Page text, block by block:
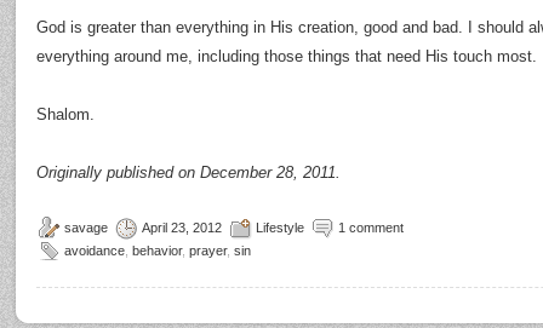
God is greater than everything in His creation, good and bad. I should
everything around me, including those things that need His touch most.
Shalom.
Originally published on December 28, 2011.
savage April 23, 2012 Lifestyle
1 comment
avoidance behavior, prayer, sin